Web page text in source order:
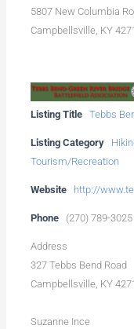
5807 New Columbia
Campbellsville, KY
Listing Title Tebbs
Listing Category
Tourism/Recreation
Website http://
Phone (270) 789-3025
Address
327 Tebbs Bend Road
Campbellsville, KY
Suzanne Ince